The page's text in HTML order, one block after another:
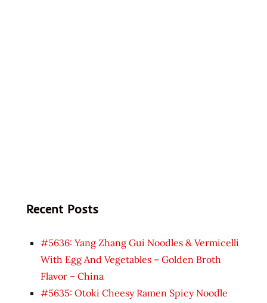
Recent Posts
#5636: Yang Zhang Gui Noodles & Vermicelli
With Egg And Vegetables – Golden Broth
Flavor – China
#5635: Otoki Cheesy Ramen Spicy Noodle